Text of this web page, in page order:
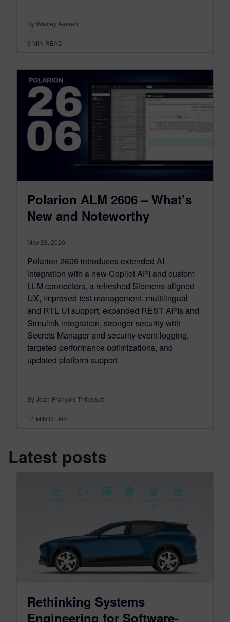
By Wesley Aarsen
3 MIN READ
Polarion ALM 2606 – What’s
New and Noteworthy
May 28, 2026
Polarion 2606 introduces extended AI
integration with a new Copilot API and custom
LLM connectors, a refreshed Siemens‑aligned
UX, improved test management, multilingual
and RTL UI support, expanded REST APIs and
Simulink integration, stronger security with
Secrets Manager and security event logging,
targeted performance optimizations, and
updated platform support.
By Jean-François Thibeault
14 MIN READ
Latest posts
Rethinking Systems
Engineering for Software-